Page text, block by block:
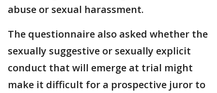
abuse or sexual harassment.
The questionnaire also asked whether the
sexually suggestive or sexually explicit
conduct that will emerge at trial might
make it difficult for a prospective juror to